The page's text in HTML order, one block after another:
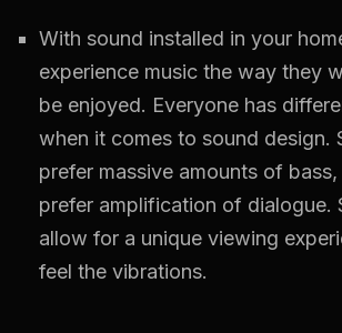
With sound installed in your
experience music the way they
be enjoyed. Everyone has
when it comes to sound design.
prefer massive amounts of
prefer amplification of dialogue.
allow for a unique viewing
feel the vibrations.